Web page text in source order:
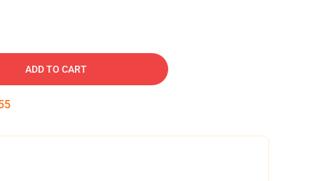
ADD TO CART